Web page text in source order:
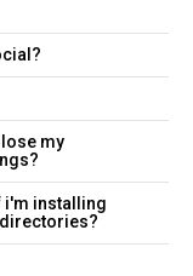
lose my
i'm installing